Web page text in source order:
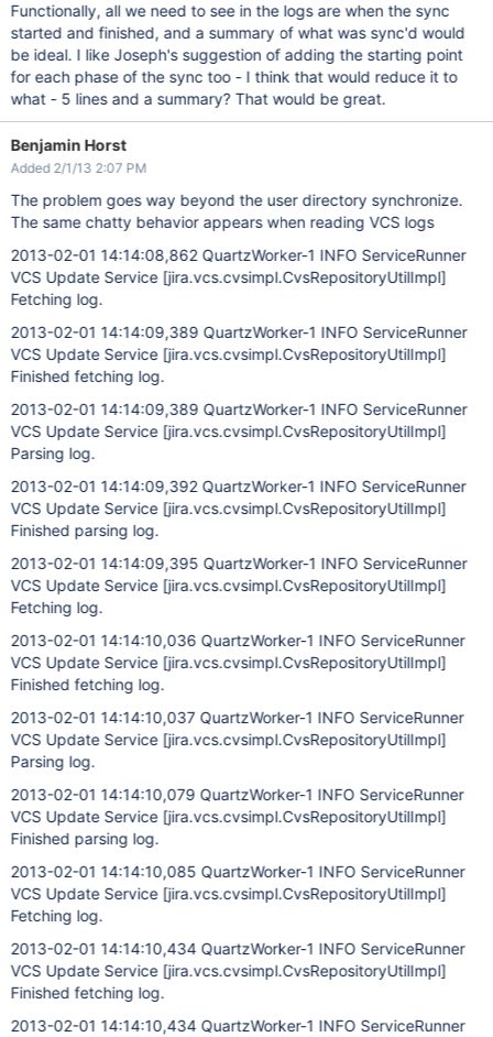
Functionally, all we need to see in the logs are when the sync
started and finished, and a summary of what was sync'd would
be ideal. I like Joseph's suggestion of adding the starting point
for each phase of the sync too - I think that would reduce it to
what - 5 lines and a summary? That would be great.
Benjamin Horst
Added 2/1/13 2:07 PM
The problem goes way beyond the user directory synchronize.
The same chatty behavior appears when reading VCS logs
2013-02-01 14:14:08,862 QuartzWorker-1 INFO ServiceRunner
VCS Update Service [jira.vcs.cvsimpl.CvsRepositoryUtilImpl]
Fetching log.
2013-02-01 14:14:09,389 QuartzWorker-1 INFO ServiceRunner
VCS Update Service [jira.vcs.cvsimpl.CvsRepositoryUtilImpl]
Finished fetching log.
2013-02-01 14:14:09,389 QuartzWorker-1 INFO ServiceRunner
VCS Update Service [jira.vcs.cvsimpl.CvsRepositoryUtilImpl]
Parsing log.
2013-02-01 14:14:09,392 QuartzWorker-1 INFO ServiceRunner
VCS Update Service [jira.vcs.cvsimpl.CvsRepositoryUtilImpl]
Finished parsing log.
2013-02-01 14:14:09,395 QuartzWorker-1 INFO ServiceRunner
VCS Update Service [jira.vcs.cvsimpl.CvsRepositoryUtilImpl]
Fetching log.
2013-02-01 14:14:10,036 QuartzWorker-1 INFO ServiceRunner
VCS Update Service [jira.vcs.cvsimpl.CvsRepositoryUtilImpl]
Finished fetching log.
2013-02-01 14:14:10,037 QuartzWorker-1 INFO ServiceRunner
VCS Update Service [jira.vcs.cvsimpl.CvsRepositoryUtilImpl]
Parsing log.
2013-02-01 14:14:10,079 QuartzWorker-1 INFO ServiceRunner
VCS Update Service [jira.vcs.cvsimpl.CvsRepositoryUtilImpl]
Finished parsing log.
2013-02-01 14:14:10,085 QuartzWorker-1 INFO ServiceRunner
VCS Update Service [jira.vcs.cvsimpl.CvsRepositoryUtilImpl]
Fetching log.
2013-02-01 14:14:10,434 QuartzWorker-1 INFO ServiceRunner
VCS Update Service [jira.vcs.cvsimpl.CvsRepositoryUtilImpl]
Finished fetching log.
2013-02-01 14:14:10,434 QuartzWorker-1 INFO ServiceRunner